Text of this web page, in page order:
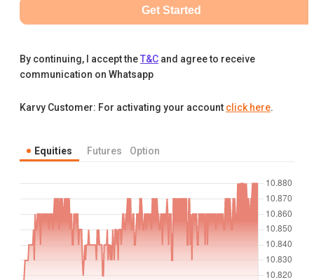
Get Started
By continuing, I accept theT&C and agree to receive
communication on Whatsapp
Karvy Customer: For activating your account click here.
Equities Futures Option